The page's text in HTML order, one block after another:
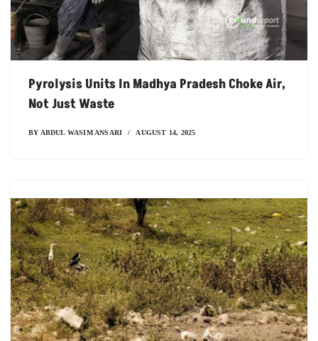
Pyrolysis Units In Madhya Pradesh Choke Air,
Not Just Waste
BY ABDUL WASIM ANSARI AUGUST 14, 2025